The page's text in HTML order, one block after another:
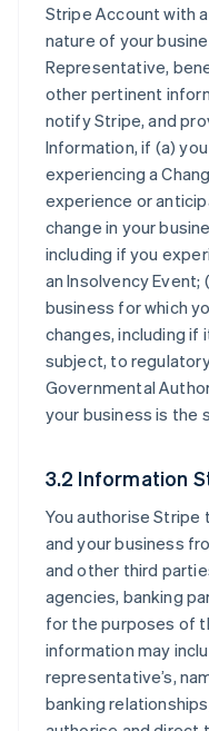
Stripe Account with
nature of your
Representative,
other pertinent
notify Stripe, and
Information, if (a)
experiencing a
experience or
change in your
including if you
an Insolvency
business for which
changes, including
subject, to
Governmental
your business is the
3.2 Information
You authorise
and your business
and other third
agencies, banking
for the purposes of
information may
representative’s,
banking